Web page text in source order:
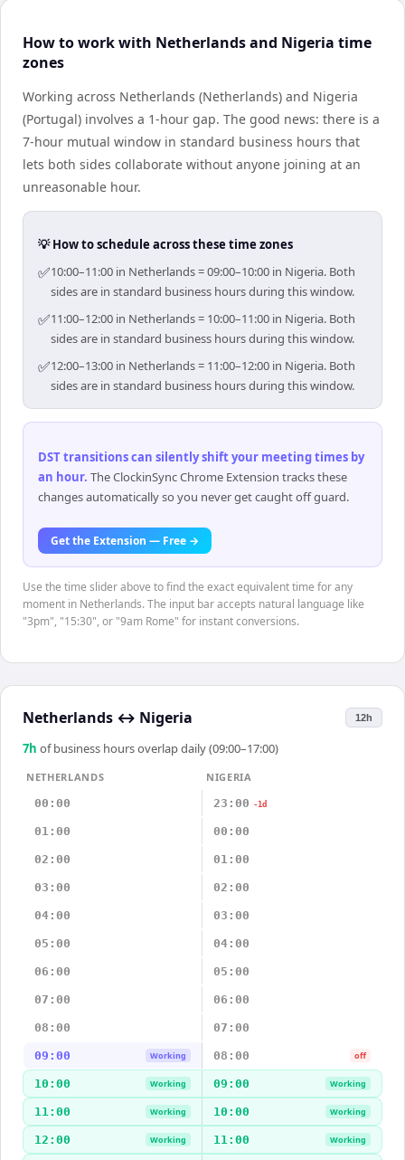
How to work with Netherlands and Nigeria time
zones
Working across Netherlands (Netherlands) and Nigeria
(Portugal) involves a 1-hour gap. The good news: there is a
7-hour mutual window in standard business hours that
lets both sides collaborate without anyone joining at an
unreasonable hour.
💡 How to schedule across these time zones
✅10:00–11:00 in Netherlands = 09:00–10:00 in Nigeria. Both
sides are in standard business hours during this window.
✅11:00–12:00 in Netherlands = 10:00–11:00 in Nigeria. Both
sides are in standard business hours during this window.
✅12:00–13:00 in Netherlands = 11:00–12:00 in Nigeria. Both
sides are in standard business hours during this window.
DST transitions can silently shift your meeting times by
an hour. The ClockinSync Chrome Extension tracks these
changes automatically so you never get caught off guard.
Get the Extension — Free →
Use the time slider above to find the exact equivalent time for any
moment in Netherlands. The input bar accepts natural language like
"3pm", "15:30", or "9am Rome" for instant conversions.
Netherlands ↔ Nigeria 12h
7h of business hours overlap daily (09:00–17:00)
NETHERLANDS
NIGERIA
00:00
23:00 -1d
01:00 00:00
02:00 01:00
03:00 02:00
04:00 03:00
05:00 04:00
06:00 05:00
07:00 06:00
08:00 07:00
09:00 Working 08:00 off
10:00 Working 09:00 Working
11:00 Working 10:00 Working
12:00 Working 11:00 Working